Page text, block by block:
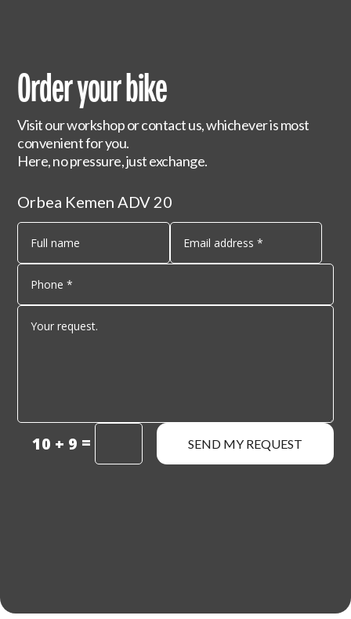
Order your bike
Visit our workshop or contact us, whichever is most
convenient for you.
Here, no pressure, just exchange.
Orbea Kemen ADV 20
10 + 9 = SEND MY REQUEST